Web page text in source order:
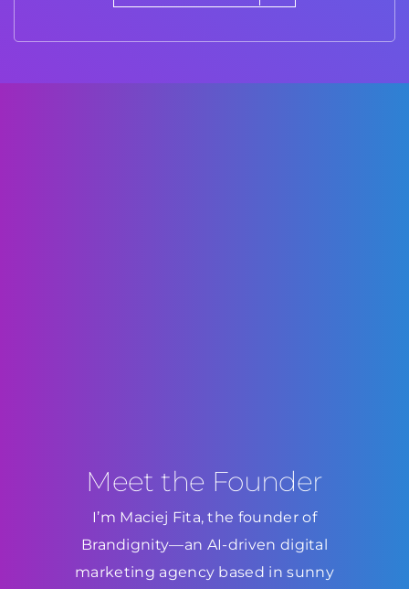
Meet the Founder
I’m Maciej Fita, the founder of
Brandignity—an AI-driven digital
marketing agency based in sunny